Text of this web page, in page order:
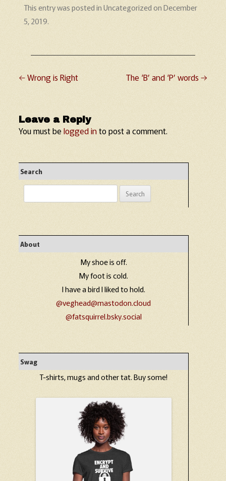
This entry was posted inUncategorizedonDecember
5, 2019.
Post navigation
←Wrong is Right The ‘B’ and ‘P’ words→
Leave a Reply
You must belogged into post a comment.
Search
for:
About
My shoe is off.
My foot is cold.
I have a bird I liked to hold.
@veghead@mastodon.cloud
@fatsquirrel.bsky.social
Swag
T-shirts, mugs and other tat. Buy some!